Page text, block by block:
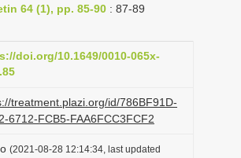
g
t
o
n
64 (1), pp. 85-90 : 87-89
doi.org/10.1649/0010-065x-
treatment.plazi.org/id/786BF91D-
6712-FCB5-FAA6FCC3FCF2
(2021-08-28 12:14:34, last updated